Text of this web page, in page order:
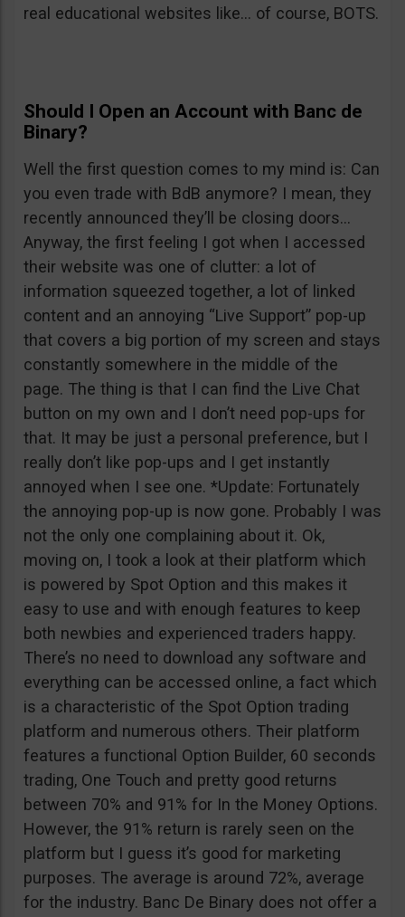
real educational websites like… of course, BOTS.
Should I Open an Account with Banc de
Binary?
Well the first question comes to my mind is: Can
you even trade with BdB anymore? I mean, they
recently announced they’ll be closing doors…
Anyway, the first feeling I got when I accessed
their website was one of clutter: a lot of
information squeezed together, a lot of linked
content and an annoying “Live Support” pop-up
that covers a big portion of my screen and stays
constantly somewhere in the middle of the
page. The thing is that I can find the Live Chat
button on my own and I don’t need pop-ups for
that. It may be just a personal preference, but I
really don’t like pop-ups and I get instantly
annoyed when I see one. *Update: Fortunately
the annoying pop-up is now gone. Probably I was
not the only one complaining about it. Ok,
moving on, I took a look at their platform which
is powered by Spot Option and this makes it
easy to use and with enough features to keep
both newbies and experienced traders happy.
There’s no need to download any software and
everything can be accessed online, a fact which
is a characteristic of the Spot Option trading
platform and numerous others. Their platform
features a functional Option Builder, 60 seconds
trading, One Touch and pretty good returns
between 70% and 91% for In the Money Options.
However, the 91% return is rarely seen on the
platform but I guess it’s good for marketing
purposes. The average is around 72%, average
for the industry. Banc De Binary does not offer a